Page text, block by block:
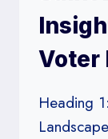
Voter
Heading